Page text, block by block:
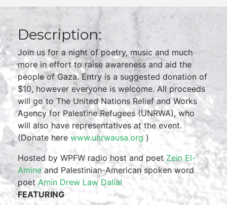
Description:
Join us for a night of poetry, music and much
more in effort to raise awareness and aid the
people of Gaza. Entry is a suggested donation of
$10, however everyone is welcome. All proceeds
will go to The United Nations Relief and Works
Agency for Palestine Refugees (UNRWA), who
will also have representatives at the event.
(Donate here www.unrwausa.org )
Hosted by WPFW radio host and poet Zein El-
Amineand Palestinian-American spoken word
poet Amin Drew Law Dallal
FEATURING